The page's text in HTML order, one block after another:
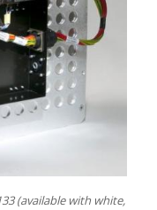
(available with white,